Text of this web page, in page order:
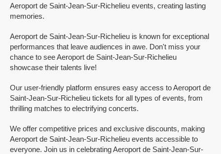
Aeroport de Saint-Jean-Sur-Richelieu events, creating lasting
memories.
Aeroport de Saint-Jean-Sur-Richelieu is known for exceptional
performances that leave audiences in awe. Don't miss your
chance to see Aeroport de Saint-Jean-Sur-Richelieu
showcase their talents live!
Our user-friendly platform ensures easy access to Aeroport de
Saint-Jean-Sur-Richelieu tickets for all types of events, from
thrilling matches to electrifying concerts.
We offer competitive prices and exclusive discounts, making
Aeroport de Saint-Jean-Sur-Richelieu events accessible to
everyone. Join us in celebrating Aeroport de Saint-Jean-Sur-